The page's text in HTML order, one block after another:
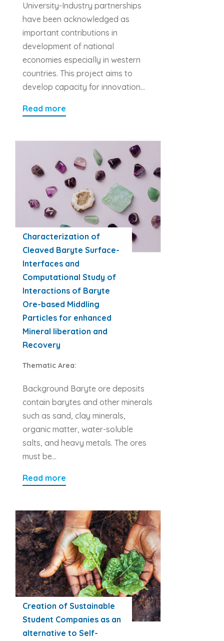
University-Industry partnerships
have been acknowledged as
important contributions in
development of national
economies especially in western
countries. This project aims to
develop capacity for innovation…
Read more
Characterization of
Cleaved Baryte Surface-
Interfaces and
Computational Study of
Interactions of Baryte
Ore-based Middling
Particles for enhanced
Mineral liberation and
Recovery
Thematic Area:
Background Baryte ore deposits
contain barytes and other minerals
such as sand, clay minerals,
organic matter, water-soluble
salts, and heavy metals. The ores
must be…
Read more
Creation of Sustainable
Student Companies as an
alternative to Self-